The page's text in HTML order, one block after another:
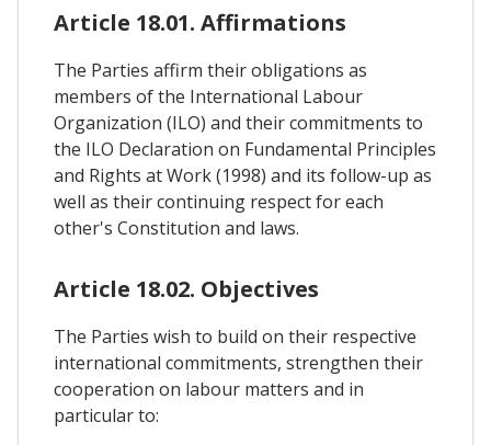
Article 18.01. Affirmations
The Parties affirm their obligations as
members of the International Labour
Organization (ILO) and their commitments to
the ILO Declaration on Fundamental Principles
and Rights at Work (1998) and its follow-up as
well as their continuing respect for each
other's Constitution and laws.
Article 18.02. Objectives
The Parties wish to build on their respective
international commitments, strengthen their
cooperation on labour matters and in
particular to: